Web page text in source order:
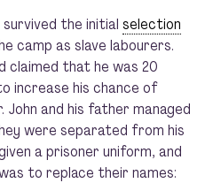
survived the initial selection
camp as slave labourers.
claimed that he was 20
increase his chance of
and his father managed
were separated from his
a prisoner uniform, and
to replace their names: